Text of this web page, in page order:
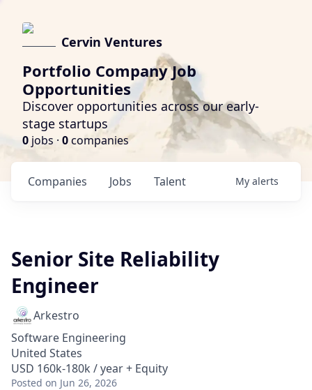
Cervin Ventures
Portfolio Company Job
Opportunities
Discover opportunities across our early-
stage startups
0 jobs · 0companies
Jobs
Companies Talent My alerts
Senior Site Reliability
Engineer
Arkestro
Software Engineering
United States
USD 160k-180k / year + Equity
Posted on Jun 26, 2026